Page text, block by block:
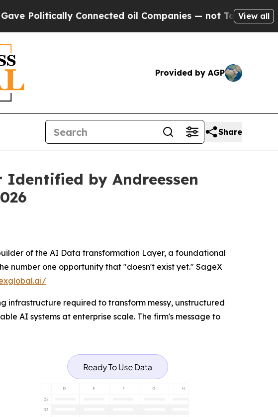
Connected oil Companies — not Taxpayers — theView all
Provided by AGP
Share
by Andreessen
of the AI Data transformation Layer, a foundational
number one opportunity that "doesn't exist yet." SageX
infrastructure required to transform messy, unstructured
AI systems at enterprise scale. The firm's message to